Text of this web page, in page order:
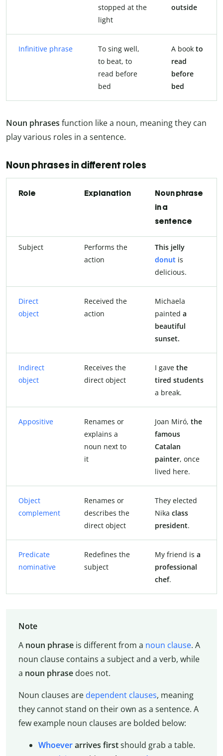
stopped at the
light
outside
Infinitive phrase
To sing well,
to beat, to
read before
bed
A book to
read
before
bed
Noun phrases function like a noun, meaning they can
play various roles in a sentence.
Noun phrases in different roles
Role Explanation
Noun phrase
in a
sentence
Subject
Performs the
action
This jelly
donut is
delicious.
Direct
object
Received the
action
Michaela
painted a
beautiful
sunset.
Indirect
object
Receives the
direct object
I gave the
tired students
a break.
Appositive
Renames or
explains a
noun next to
it
Joan Miró, the
famous
Catalan
painter, once
lived here.
Object
complement
Renames or
describes the
direct object
They elected
Nika class
president.
Predicate
nominative
Redefines the
subject
My friend is a
professional
chef.
Note
A noun phraseis different from a noun clause. A
noun clause contains a subject and a verb, while
a noun phrasedoes not.
Noun clauses are dependent clauses, meaning
they cannot stand on their own as a sentence. A
few example noun clauses are bolded below:
Whoeverarrives firstshould grab a table.